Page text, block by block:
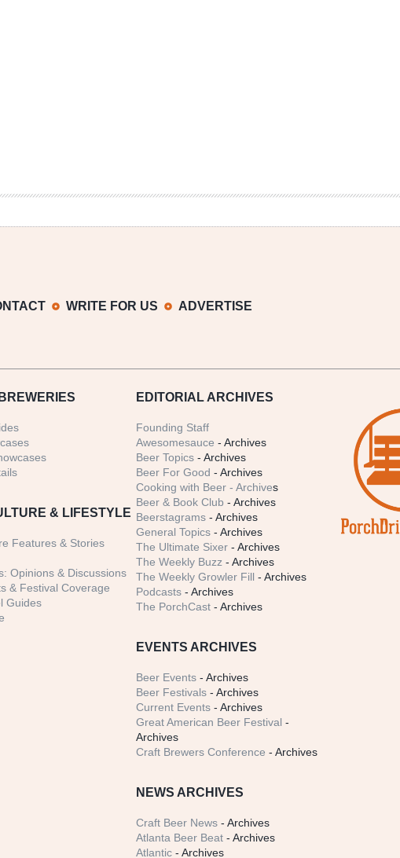
WRITE FOR US ADVERTISE
& LIFESTYLE
Features & Stories
Opinions & Discussions
& Festival Coverage
Guides
EDITORIAL ARCHIVES
Founding Staff
Awesomesauce - Archives
Beer Topics - Archives
Beer For Good - Archives
Cooking with Beer - Archives
Beer & Book Club - Archives
Beerstagrams - Archives
General Topics - Archives
The Ultimate Sixer - Archives
The Weekly Buzz - Archives
The Weekly Growler Fill - Archives
Podcasts - Archives
The PorchCast - Archives
EVENTS ARCHIVES
Beer Events - Archives
Beer Festivals - Archives
Current Events - Archives
Great American Beer Festival -
Archives
Craft Brewers Conference - Archives
NEWS ARCHIVES
Craft Beer News - Archives
Atlanta Beer Beat - Archives
Atlantic - Archives